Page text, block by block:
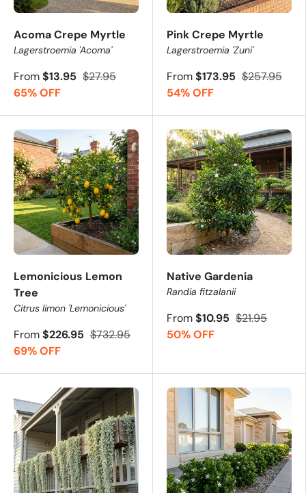
Acoma Crepe Myrtle
Lagerstroemia 'Acoma'
From$13.95 $27.95
65% OFF
Pink Crepe Myrtle
Lagerstroemia 'Zuni'
From$173.95 $257.95
54% OFF
Lemonicious Lemon
Tree
Citrus limon 'Lemonicious'
From$226.95 $732.95
69% OFF
Native Gardenia
Randia fitzalanii
From$10.95 $21.95
50% OFF